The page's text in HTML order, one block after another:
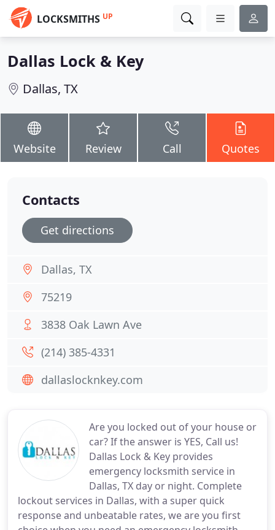
LOCKSMITHS UP
Dallas Lock & Key
Dallas, TX
Website Review Call Quotes
Are you locked out of your house or
car? If the answer is YES, Call us!
Dallas Lock & Key provides
emergency locksmith service in
Dallas, TX day or night. Complete
lockout services in Dallas, with a super quick
response and unbeatable rates, we are you first
Contacts
Get directions
Dallas, TX
75219
3838 Oak Lawn Ave
(214) 385-4331
dallaslocknkey.com